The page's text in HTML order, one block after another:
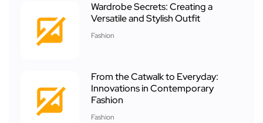
Wardrobe Secrets: Creating a
Versatile and Stylish Outfit
Fashion
From the Catwalk to Everyday:
Innovations in Contemporary
Fashion
Fashion